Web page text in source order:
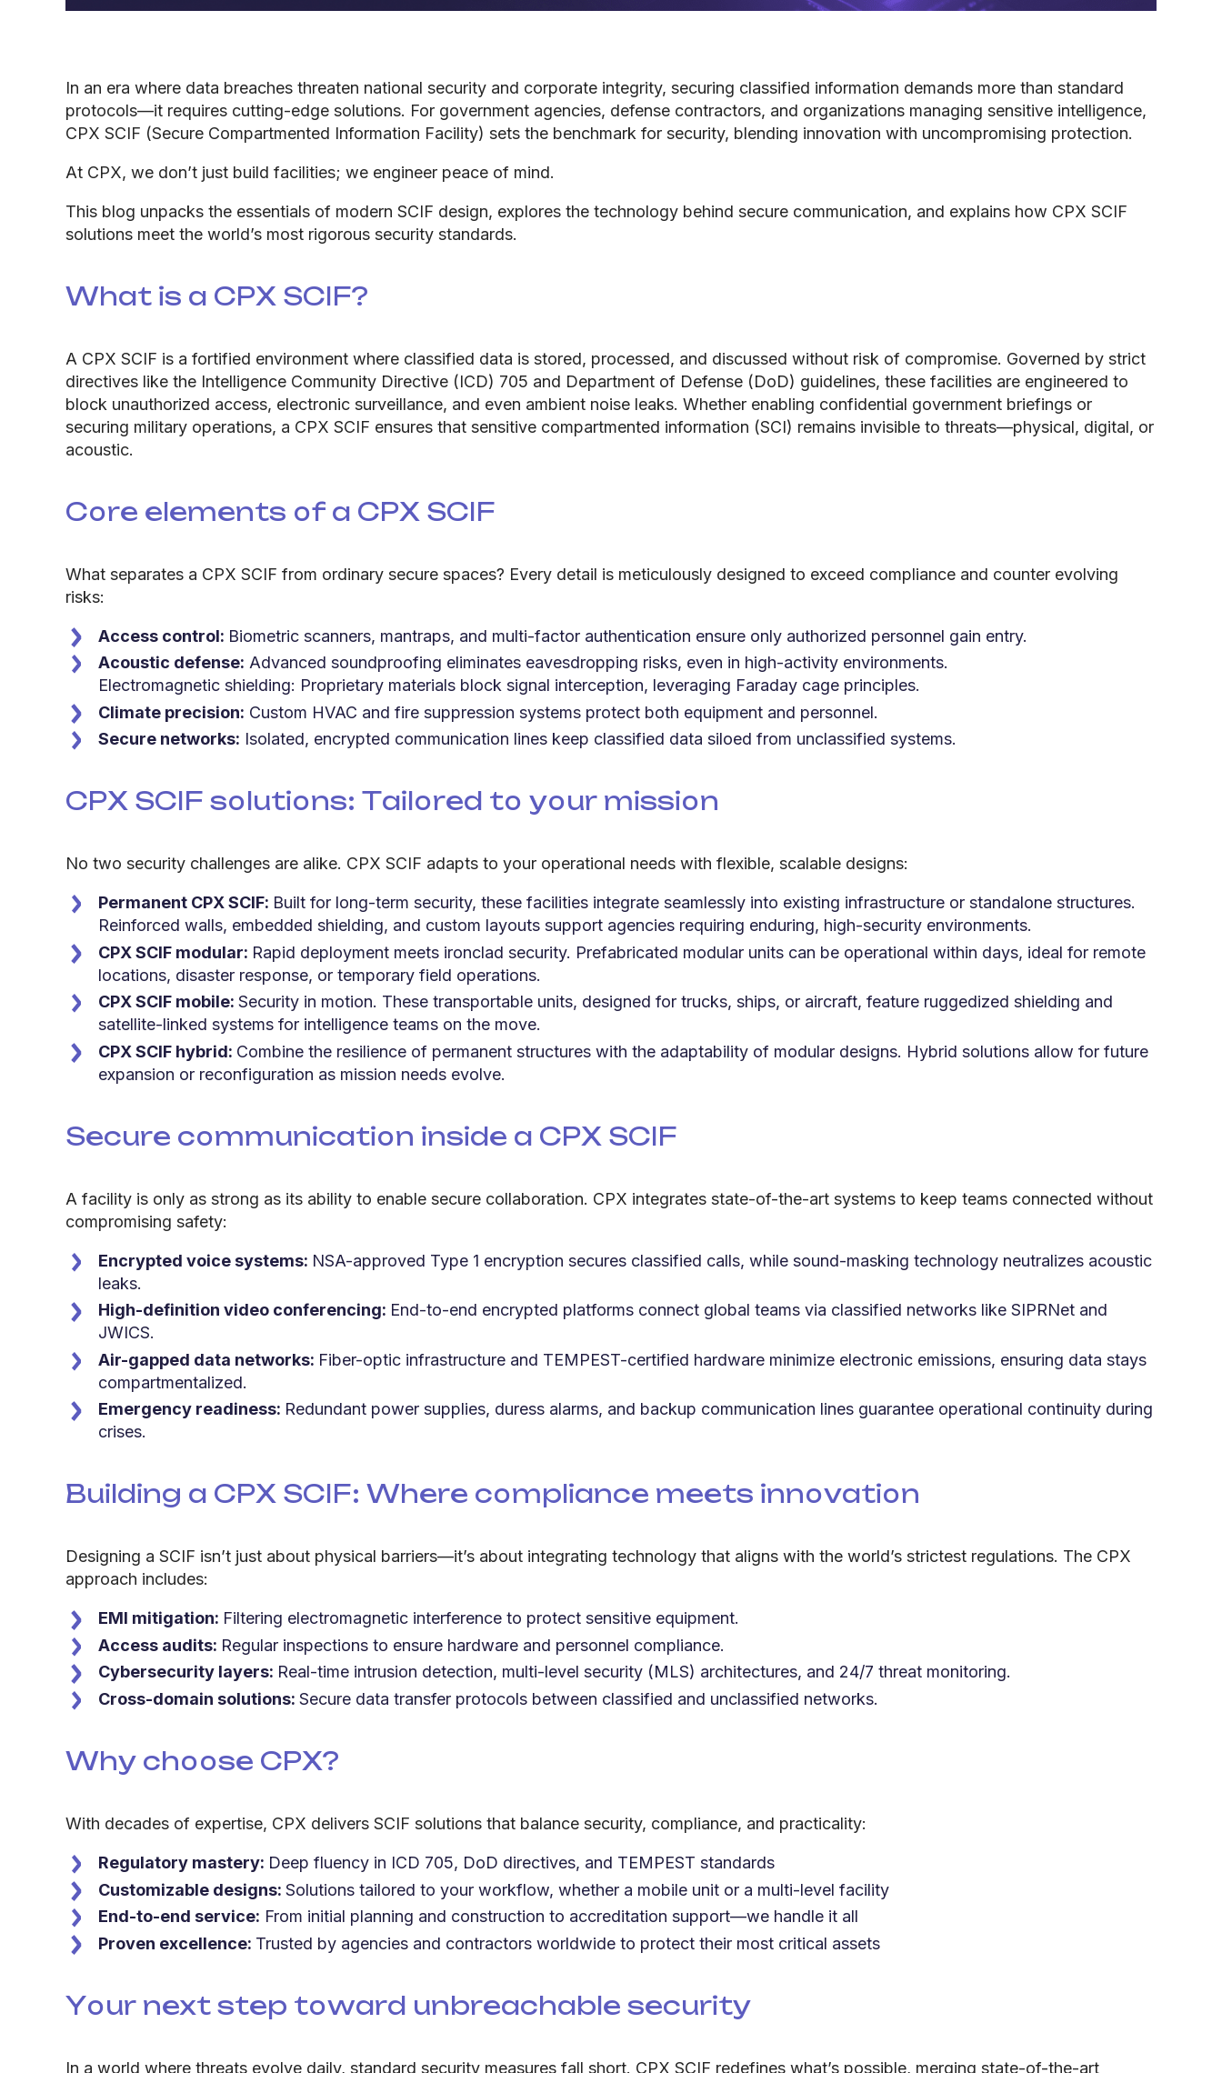
In an era where data breaches threaten national security and corporate integrity, securing classified information demands more than standard
protocols—it requires cutting-edge solutions. For government agencies, defense contractors, and organizations managing sensitive intelligence,
CPX SCIF (Secure Compartmented Information Facility) sets the benchmark for security, blending innovation with uncompromising protection.
At CPX, we don’t just build facilities; we engineer peace of mind.
This blog unpacks the essentials of modern SCIF design, explores the technology behind secure communication, and explains how CPX SCIF
solutions meet the world’s most rigorous security standards.
What is a CPX SCIF?
A CPX SCIF is a fortified environment where classified data is stored, processed, and discussed without risk of compromise. Governed by strict
directives like the Intelligence Community Directive (ICD) 705 and Department of Defense (DoD) guidelines, these facilities are engineered to
block unauthorized access, electronic surveillance, and even ambient noise leaks. Whether enabling confidential government briefings or
securing military operations, a CPX SCIF ensures that sensitive compartmented information (SCI) remains invisible to threats—physical, digital, or
acoustic.
Core elements of a CPX SCIF
What separates a CPX SCIF from ordinary secure spaces? Every detail is meticulously designed to exceed compliance and counter evolving
risks:
Access control: Biometric scanners, mantraps, and multi-factor authentication ensure only authorized personnel gain entry.
Acoustic defense: Advanced soundproofing eliminates eavesdropping risks, even in high-activity environments.
Electromagnetic shielding: Proprietary materials block signal interception, leveraging Faraday cage principles.
Climate precision: Custom HVAC and fire suppression systems protect both equipment and personnel.
Secure networks: Isolated, encrypted communication lines keep classified data siloed from unclassified systems.
CPX SCIF solutions: Tailored to your mission
No two security challenges are alike. CPX SCIF adapts to your operational needs with flexible, scalable designs:
Permanent CPX SCIF: Built for long-term security, these facilities integrate seamlessly into existing infrastructure or standalone structures.
Reinforced walls, embedded shielding, and custom layouts support agencies requiring enduring, high-security environments.
CPX SCIF modular: Rapid deployment meets ironclad security. Prefabricated modular units can be operational within days, ideal for remote
locations, disaster response, or temporary field operations.
CPX SCIF mobile: Security in motion. These transportable units, designed for trucks, ships, or aircraft, feature ruggedized shielding and
satellite-linked systems for intelligence teams on the move.
CPX SCIF hybrid: Combine the resilience of permanent structures with the adaptability of modular designs. Hybrid solutions allow for future
expansion or reconfiguration as mission needs evolve.
Secure communication inside a CPX SCIF
A facility is only as strong as its ability to enable secure collaboration. CPX integrates state-of-the-art systems to keep teams connected without
compromising safety:
Encrypted voice systems: NSA-approved Type 1 encryption secures classified calls, while sound-masking technology neutralizes acoustic
leaks.
High-definition video conferencing: End-to-end encrypted platforms connect global teams via classified networks like SIPRNet and
JWICS.
Air-gapped data networks: Fiber-optic infrastructure and TEMPEST-certified hardware minimize electronic emissions, ensuring data stays
compartmentalized.
Emergency readiness: Redundant power supplies, duress alarms, and backup communication lines guarantee operational continuity during
crises.
Building a CPX SCIF: Where compliance meets innovation
Designing a SCIF isn’t just about physical barriers—it’s about integrating technology that aligns with the world’s strictest regulations. The CPX
approach includes:
EMI mitigation: Filtering electromagnetic interference to protect sensitive equipment.
Access audits: Regular inspections to ensure hardware and personnel compliance.
Cybersecurity layers: Real-time intrusion detection, multi-level security (MLS) architectures, and 24/7 threat monitoring.
Cross-domain solutions: Secure data transfer protocols between classified and unclassified networks.
Why choose CPX?
With decades of expertise, CPX delivers SCIF solutions that balance security, compliance, and practicality:
Regulatory mastery: Deep fluency in ICD 705, DoD directives, and TEMPEST standards
Customizable designs: Solutions tailored to your workflow, whether a mobile unit or a multi-level facility
End-to-end service: From initial planning and construction to accreditation support—we handle it all
Proven excellence: Trusted by agencies and contractors worldwide to protect their most critical assets
Your next step toward unbreachable security
In a world where threats evolve daily, standard security measures fall short. CPX SCIF redefines what’s possible, merging state-of-the-art